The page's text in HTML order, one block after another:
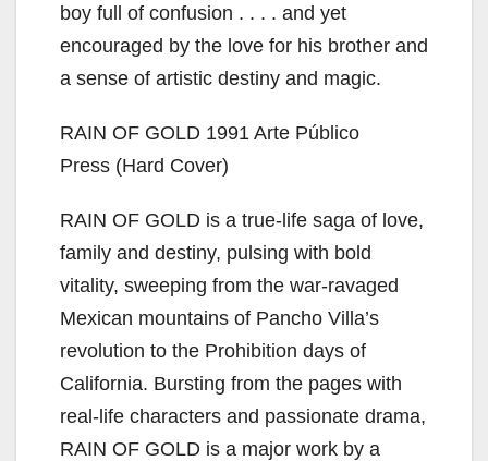
boy full of confusion . . . . and yet
encouraged by the love for his brother and
a sense of artistic destiny and magic.
RAIN OF GOLD 1991 Arte Público
Press (Hard Cover)
RAIN OF GOLD is a true-life saga of love,
family and destiny, pulsing with bold
vitality, sweeping from the war-ravaged
Mexican mountains of Pancho Villa’s
revolution to the Prohibition days of
California. Bursting from the pages with
real-life characters and passionate drama,
RAIN OF GOLD is a major work by a